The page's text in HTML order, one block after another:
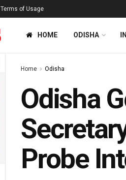
Terms of Usage
HOME ODISHA
Home Odisha
Odisha
Probe